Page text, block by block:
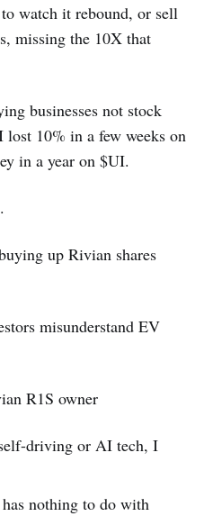
watch it rebound, or sell
missing the 10X that
businesses not stock
10% in a few weeks on
in a year on $UI.
up Rivian shares
misunderstand EV
R1S owner
driving or AI tech, I
nothing to do with